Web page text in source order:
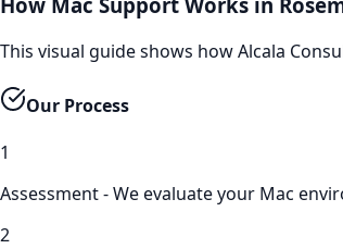
This visual guide shows how Alcala
Our Process
1
Assessment - We evaluate your Mac
2